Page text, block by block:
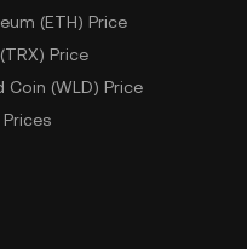
(ETH) Price
Price
Coin (WLD) Price